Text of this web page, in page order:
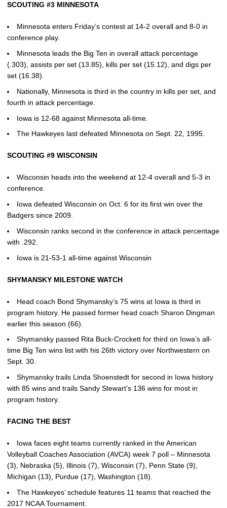
SCOUTING #3 MINNESOTA
Minnesota enters Friday’s contest at 14-2 overall and 8-0 in
conference play.
Minnesota leads the Big Ten in overall attack percentage
(.303), assists per set (13.85), kills per set (15.12), and digs per
set (16.38).
Nationally, Minnesota is third in the country in kills per set, and
fourth in attack percentage.
Iowa is 12-68 against Minnesota all-time.
The Hawkeyes last defeated Minnesota on Sept. 22, 1995.
SCOUTING #9 WISCONSIN
Wisconsin heads into the weekend at 12-4 overall and 5-3 in
conference.
Iowa defeated Wisconsin on Oct. 6 for its first win over the
Badgers since 2009.
Wisconsin ranks second in the conference in attack percentage
with .292.
Iowa is 21-53-1 all-time against Wisconsin
SHYMANSKY MILESTONE WATCH
Head coach Bond Shymansky’s 75 wins at Iowa is third in
program history. He passed former head coach Sharon Dingman
earlier this season (66).
Shymansky passed Rita Buck-Crockett for third on Iowa’s all-
time Big Ten wins list with his 26th victory over Northwestern on
Sept. 30.
Shymansky trails Linda Shoenstedt for second in Iowa history
with 85 wins and trails Sandy Stewart’s 136 wins for most in
program history.
FACING THE BEST
Iowa faces eight teams currently ranked in the American
Volleyball Coaches Association (AVCA) week 7 poll – Minnesota
(3), Nebraska (5), Illinois (7), Wisconsin (7), Penn State (9),
Michigan (13), Purdue (17), Washington (18).
The Hawkeyes’ schedule features 11 teams that reached the
2017 NCAA Tournament.